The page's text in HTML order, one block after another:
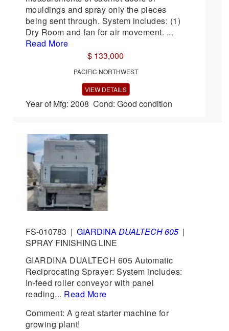
mouldings and spray only the pieces
being sent through. System includes: (1)
Dry Room and fan for air movement. ...
Read More
$ 133,000
PACIFIC NORTHWEST
VIEW DETAILS
Year of Mfg: 2008 Cond: Good condition
FS-010783 | GIARDINADUALTECH 605|
SPRAY FINISHING LINE
GIARDINA DUALTECH 605 Automatic
Reciprocating Sprayer: System includes:
In-feed roller conveyor with panel
reading... Read More
Comment: A great starter machine for
growing plant!